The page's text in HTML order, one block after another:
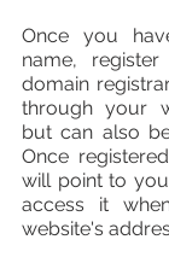
Once you
name,
domain
through your
but can also
Once
will point to
access it
website's